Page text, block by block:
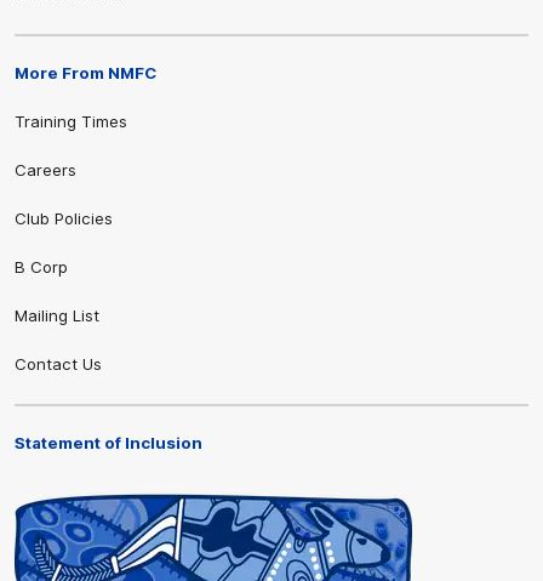
More From NMFC
Training Times
Careers
Club Policies
B Corp
Mailing List
Contact Us
Statement of Inclusion